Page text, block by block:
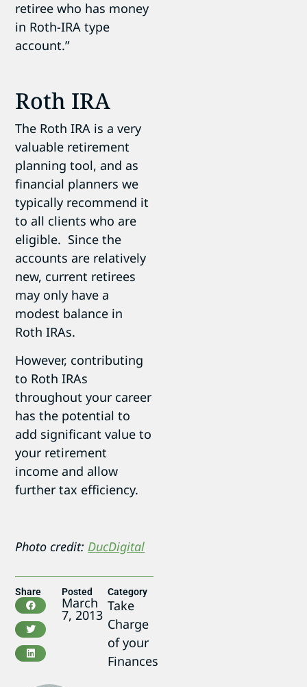
retiree who has money
in Roth-IRA type
account.”
Roth IRA
The Roth IRA is a very
valuable retirement
planning tool, and as
financial planners we
typically recommend it
to all clients who are
eligible. Since the
accounts are relatively
new, current retirees
may only have a
modest balance in
Roth IRAs.
However, contributing
to Roth IRAs
throughout your career
has the potential to
add significant value to
your retirement
income and allow
further tax efficiency.
Photo credit:DucDigital
Share Posted
March
7, 2013
Category
Take
Charge
of your
Finances